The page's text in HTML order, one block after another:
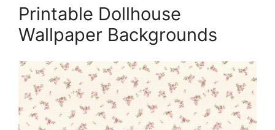
Printable Dollhouse
Wallpaper Backgrounds